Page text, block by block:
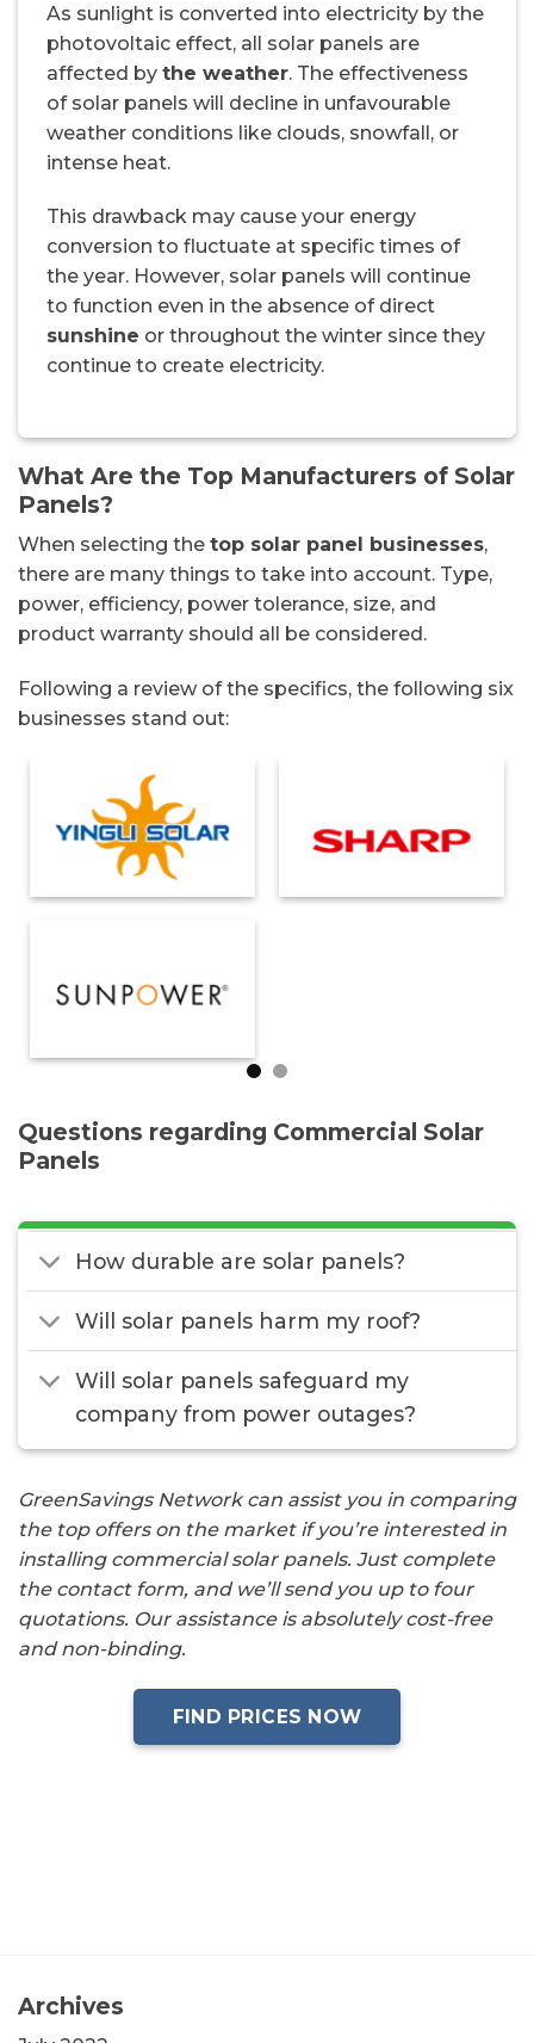
As sunlight is converted into electricity by the
photovoltaic effect, all solar panels are
affected by the weather. The effectiveness
of solar panels will decline in unfavourable
weather conditions like clouds, snowfall, or
intense heat.
This drawback may cause your energy
conversion to fluctuate at specific times of
the year. However, solar panels will continue
to function even in the absence of direct
sunshine or throughout the winter since they
continue to create electricity.
What Are the Top Manufacturers of Solar
Panels?
When selecting the top solar panel businesses,
there are many things to take into account. Type,
power, efficiency, power tolerance, size, and
product warranty should all be considered.
Following a review of the specifics, the following six
businesses stand out:
Questions regarding Commercial Solar
Panels
How durable are solar panels?
Will solar panels harm my roof?
Will solar panels safeguard my
company from power outages?
GreenSavings Network can assist you in comparing
the top offers on the market if you’re interested in
installing commercial solar panels. Just complete
the contact form, and we’ll send you up to four
quotations. Our assistance is absolutely cost-free
and non-binding.
FIND PRICES NOW
Archives